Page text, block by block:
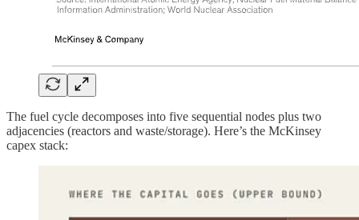
The fuel cycle decomposes into five sequential nodes plus two
adjacencies (reactors and waste/storage). Here’s the McKinsey
capex stack: